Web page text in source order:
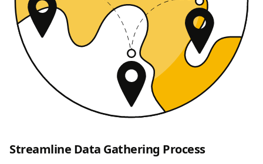
Streamline Data Gathering Process